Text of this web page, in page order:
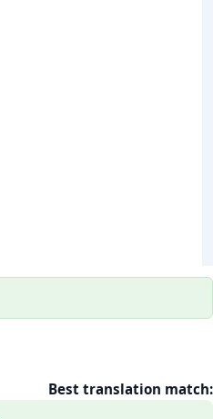
Best translation match: